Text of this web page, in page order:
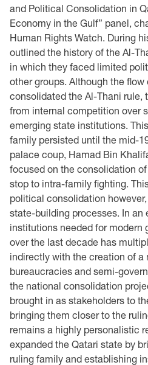
and Political Consolidation in
Economy in the Gulf” panel,
Human Rights Watch. ‎During
outlined the history of the Al-
in ‎which they faced limited
other groups. Although the
consolidated the Al-Thani rule,
from internal ‎competition over
emerging state institutions.
‎family persisted until the mid-
palace coup, Hamad Bin
focused on the consolidation
stop to intra-‎family fighting.
political consolidation
state-building processes. In an
institutions needed for modern
over the last decade has
indirectly with ‎the creation of a
bureaucracies and semi-
the ‎national consolidation
brought in as stakeholders to
bringing them closer to the
remains a highly personalistic
expanded the Qatari state by
ruling family ‎and establishing